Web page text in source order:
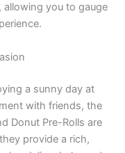
allowing you to gauge
a sunny day at
with friends, the
Donut Pre-Rolls are
provide a rich,